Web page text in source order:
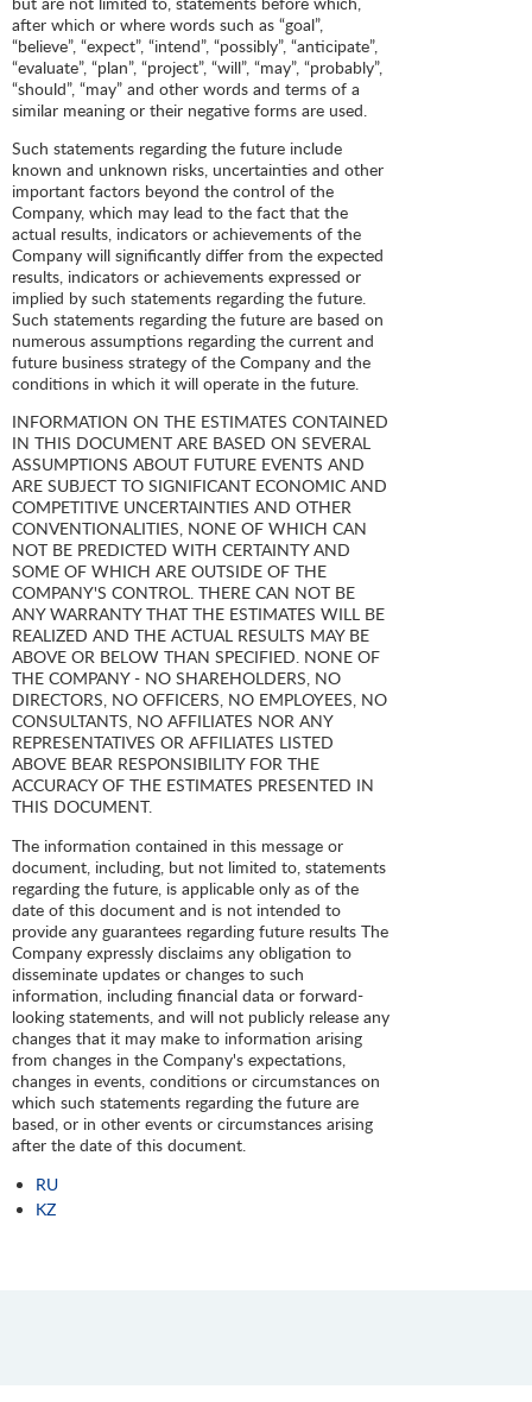
after which or where words such as “goal”,
“believe”, “expect”, “intend”, “possibly”, “anticipate”,
“evaluate”, “plan”, “project”, “will”, “may”, “probably”,
“should”, “may” and other words and terms of a
similar meaning or their negative forms are used.
Such statements regarding the future include
known and unknown risks, uncertainties and other
important factors beyond the control of the
Company, which may lead to the fact that the
actual results, indicators or achievements of the
Company will significantly differ from the expected
results, indicators or achievements expressed or
implied by such statements regarding the future.
Such statements regarding the future are based on
numerous assumptions regarding the current and
future business strategy of the Company and the
conditions in which it will operate in the future.
INFORMATION ON THE ESTIMATES CONTAINED
IN THIS DOCUMENT ARE BASED ON SEVERAL
ASSUMPTIONS ABOUT FUTURE EVENTS AND
ARE SUBJECT TO SIGNIFICANT ECONOMIC AND
COMPETITIVE UNCERTAINTIES AND OTHER
CONVENTIONALITIES, NONE OF WHICH CAN
NOT BE PREDICTED WITH CERTAINTY AND
SOME OF WHICH ARE OUTSIDE OF THE
COMPANY'S CONTROL. THERE CAN NOT BE
ANY WARRANTY THAT THE ESTIMATES WILL BE
REALIZED AND THE ACTUAL RESULTS MAY BE
ABOVE OR BELOW THAN SPECIFIED. NONE OF
THE COMPANY - NO SHAREHOLDERS, NO
DIRECTORS, NO OFFICERS, NO EMPLOYEES, NO
CONSULTANTS, NO AFFILIATES NOR ANY
REPRESENTATIVES OR AFFILIATES LISTED
ABOVE BEAR RESPONSIBILITY FOR THE
ACCURACY OF THE ESTIMATES PRESENTED IN
THIS DOCUMENT.
The information contained in this message or
document, including, but not limited to, statements
regarding the future, is applicable only as of the
date of this document and is not intended to
provide any guarantees regarding future results The
Company expressly disclaims any obligation to
disseminate updates or changes to such
information, including financial data or forward-
looking statements, and will not publicly release any
changes that it may make to information arising
from changes in the Company's expectations,
changes in events, conditions or circumstances on
which such statements regarding the future are
based, or in other events or circumstances arising
after the date of this document.
RU
KZ